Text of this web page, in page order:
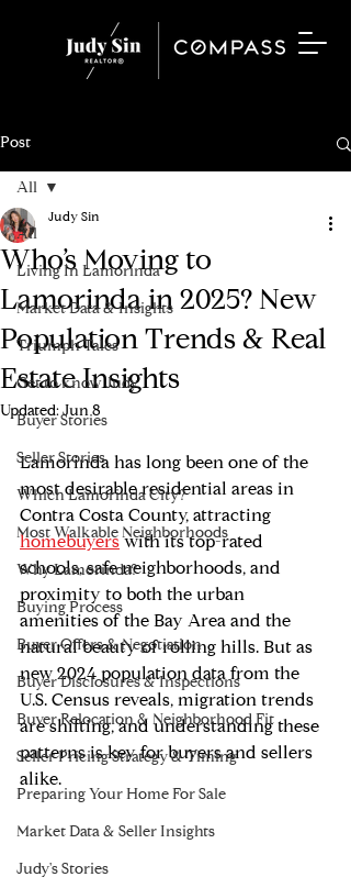
Post
All
Living In Lamorinda
Market Data & Insights
Triumph Tales
Get to know Judy
Buyer Stories
Seller Stories
Which Lamorinda City?
Most Walkable Neighborhoods
Why Lamorinda?
Buying Process
Buyer Offers & Negotiation
Buyer Disclosures & Inspections
Buyer Relocation & Neighborhood Fit
Seller Pricing Strategy & Timing
Preparing Your Home For Sale
Market Data & Seller Insights
Judy's Stories
All
Who’s Moving to
Lamorinda in 2025? New
Population Trends & Real
Estate Insights
Judy Sin
Updated:Jun 8
Lamorinda has long been one of the
most desirable residential areas in
Contra Costa County, attracting
homebuyers with its top-rated
schools, safe neighborhoods, and
proximity to both the urban
amenities of the Bay Area and the
natural beauty of rolling hills. But as
new 2024 population data from the
U.S. Census reveals, migration trends
are shifting, and understanding these
patterns is key for buyers and sellers
alike.